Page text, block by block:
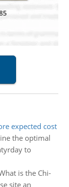
expected cost
the optimal
to
is the Chi-
site an